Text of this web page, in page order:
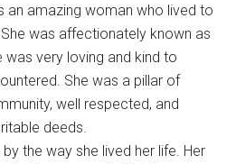
an amazing woman who lived to
was affectionately known as
was very loving and kind to
She was a pillar of
well respected, and
deeds.
the way she lived her life. Her